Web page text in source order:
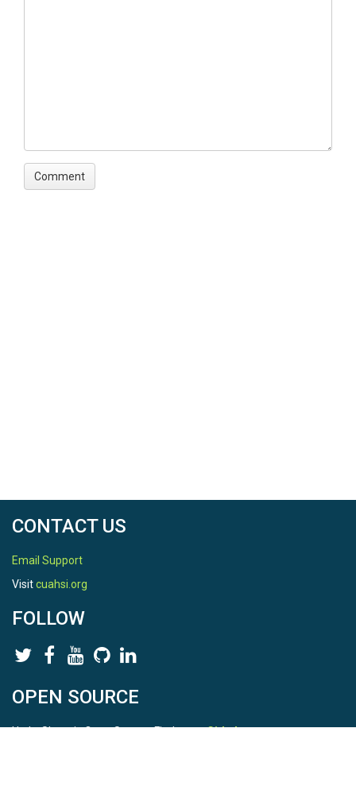
CONTACT US
Email Support
Visitcuahsi.org
FOLLOW
OPEN SOURCE
HydroShare is Open Source. Find us onGithub.